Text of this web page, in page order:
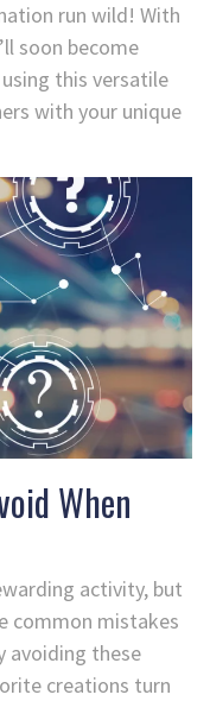
run wild! With
soon become
this versatile
with your unique
When
activity, but
common mistakes
avoiding these
creations turn